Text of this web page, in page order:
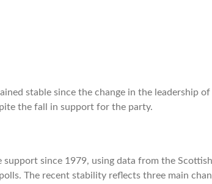
stable since the change in the leadership
the fall in support for the party.
support since 1979, using data from the Scottish
The recent stability reﬂects three main